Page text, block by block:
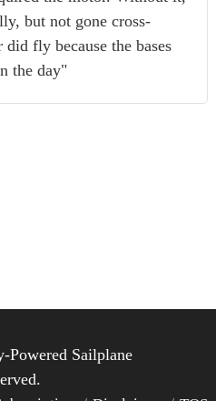
but not gone cross-
fly because the bases
the day"
Sailplane